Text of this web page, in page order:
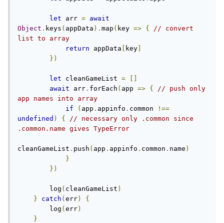
let arr = await
Object . keys ( appData ). map ( key => {
// convert
list to array
return appData key
})
let cleanGameList =
await arr . forEach ( app => {
// push only
app names into array
if
( app . appinfo . common
!==
undefined ) {
// necessary only .common since
.common.name gives TypeError
cleanGameList . push ( app . appinfo . common . name )
}
})
        log
( cleanGameList )
}
catch ( err)
{
        log
( err)
}